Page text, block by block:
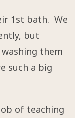
1st bath. We
but
them
such a big
of teaching